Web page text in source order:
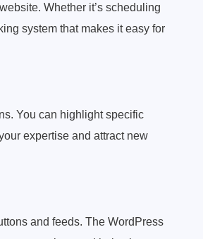
Whether it’s scheduling
system that makes it easy for
You can highlight specific
expertise and attract new
and feeds. The WordPress